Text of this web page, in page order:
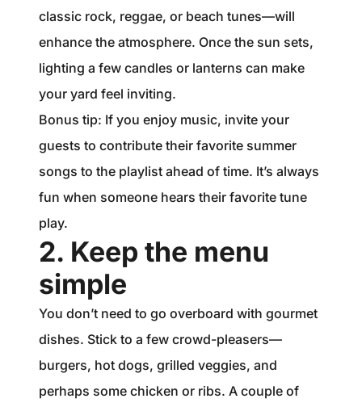
classic rock, reggae, or beach tunes—will
enhance the atmosphere. Once the sun sets,
lighting a few candles or lanterns can make
your yard feel inviting.
Bonus tip: If you enjoy music, invite your
guests to contribute their favorite summer
songs to the playlist ahead of time. It’s always
fun when someone hears their favorite tune
play.
2. Keep the menu
simple
You don’t need to go overboard with gourmet
dishes. Stick to a few crowd-pleasers—
burgers, hot dogs, grilled veggies, and
perhaps some chicken or ribs. A couple of